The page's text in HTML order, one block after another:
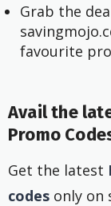
Grab the
favourite
Avail the
Promo
Get the latest
codes only on